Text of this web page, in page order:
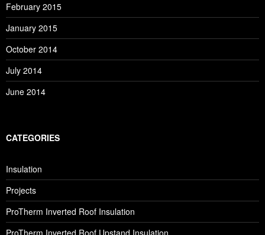
February 2015
January 2015
October 2014
July 2014
June 2014
CATEGORIES
Insulation
Projects
ProTherm Inverted Roof Insulation
ProTherm Inverted Roof Upstand Insulation